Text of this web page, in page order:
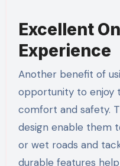
Excellent
Experience
Another benefit of
opportunity to enjoy
comfort and safety.
design enable them
or wet roads and
durable features